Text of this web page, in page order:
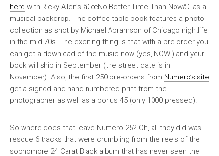
here with Ricky Allen’s â€œNo Better Time Than Nowâ€ as a
musical backdrop. The coffee table book features a photo
collection as shot by Michael Abramson of Chicago nightlife
in the mid-70s. The exciting thing is that with a pre-order you
can get a download of the music now (yes, NOW!) and your
book will ship in September (the street date is in
November). Also, the first 250 pre-orders from Numero’s site
get a signed and hand-numbered print from the
photographer as well as a bonus 45 (only 1000 pressed).
So where does that leave Numero 25? Oh, all they did was
rescue 6 tracks that were crumbling from the reels of the
sophomore 24 Carat Black album that has never seen the